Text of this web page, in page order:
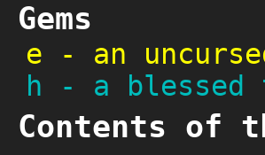
Gems
e - an
h - a blessed
Contents of